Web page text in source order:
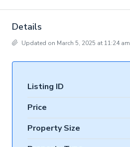
Details
Updated on March 5, 2025 at 11:24 am
Listing ID
Price
Property Size